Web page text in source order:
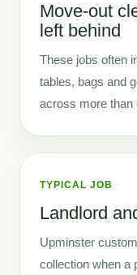
Move-out
left behind
These jobs often
tables, bags and
across more than
TYPICAL JOB
Landlord
Upminster
collection when a